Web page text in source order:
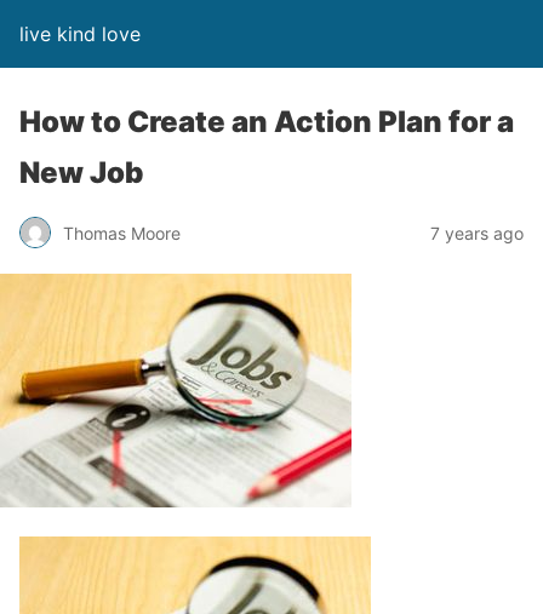
live kind love
How to Create an Action Plan for a
New Job
Thomas Moore 7 years ago